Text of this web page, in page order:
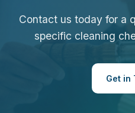
Contact us today for a
specific cleaning
Get in